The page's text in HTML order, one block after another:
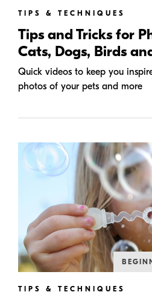
TIPS & TECHNIQUES
Tips and Tricks for
Cats, Dogs, Birds
Quick videos to keep you
photos of your pets and more
TIPS & TECHNIQUES